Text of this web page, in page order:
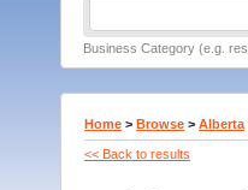
Business Category (e.g.
Home > Browse > Alberta
<< Back to results